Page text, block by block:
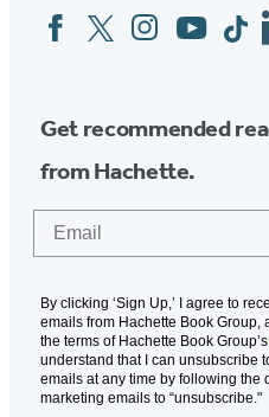
Social
Media
FacebookTwitterInstagram
YouTubeTiktok
Get recommended
from Hachette.
By clicking ‘Sign Up,’ I agree to
emails from Hachette Book
the terms of Hachette Book Group’s
understand that I can unsubscribe
emails at any time by following the
marketing emails to “unsubscribe."